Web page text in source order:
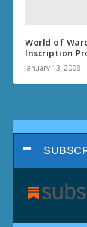
World of
Inscription
January 13, 2008